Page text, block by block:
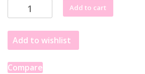
Yellow
Gold
Alternating
Oval
and
Add to cart
Add to wishlist
Compare